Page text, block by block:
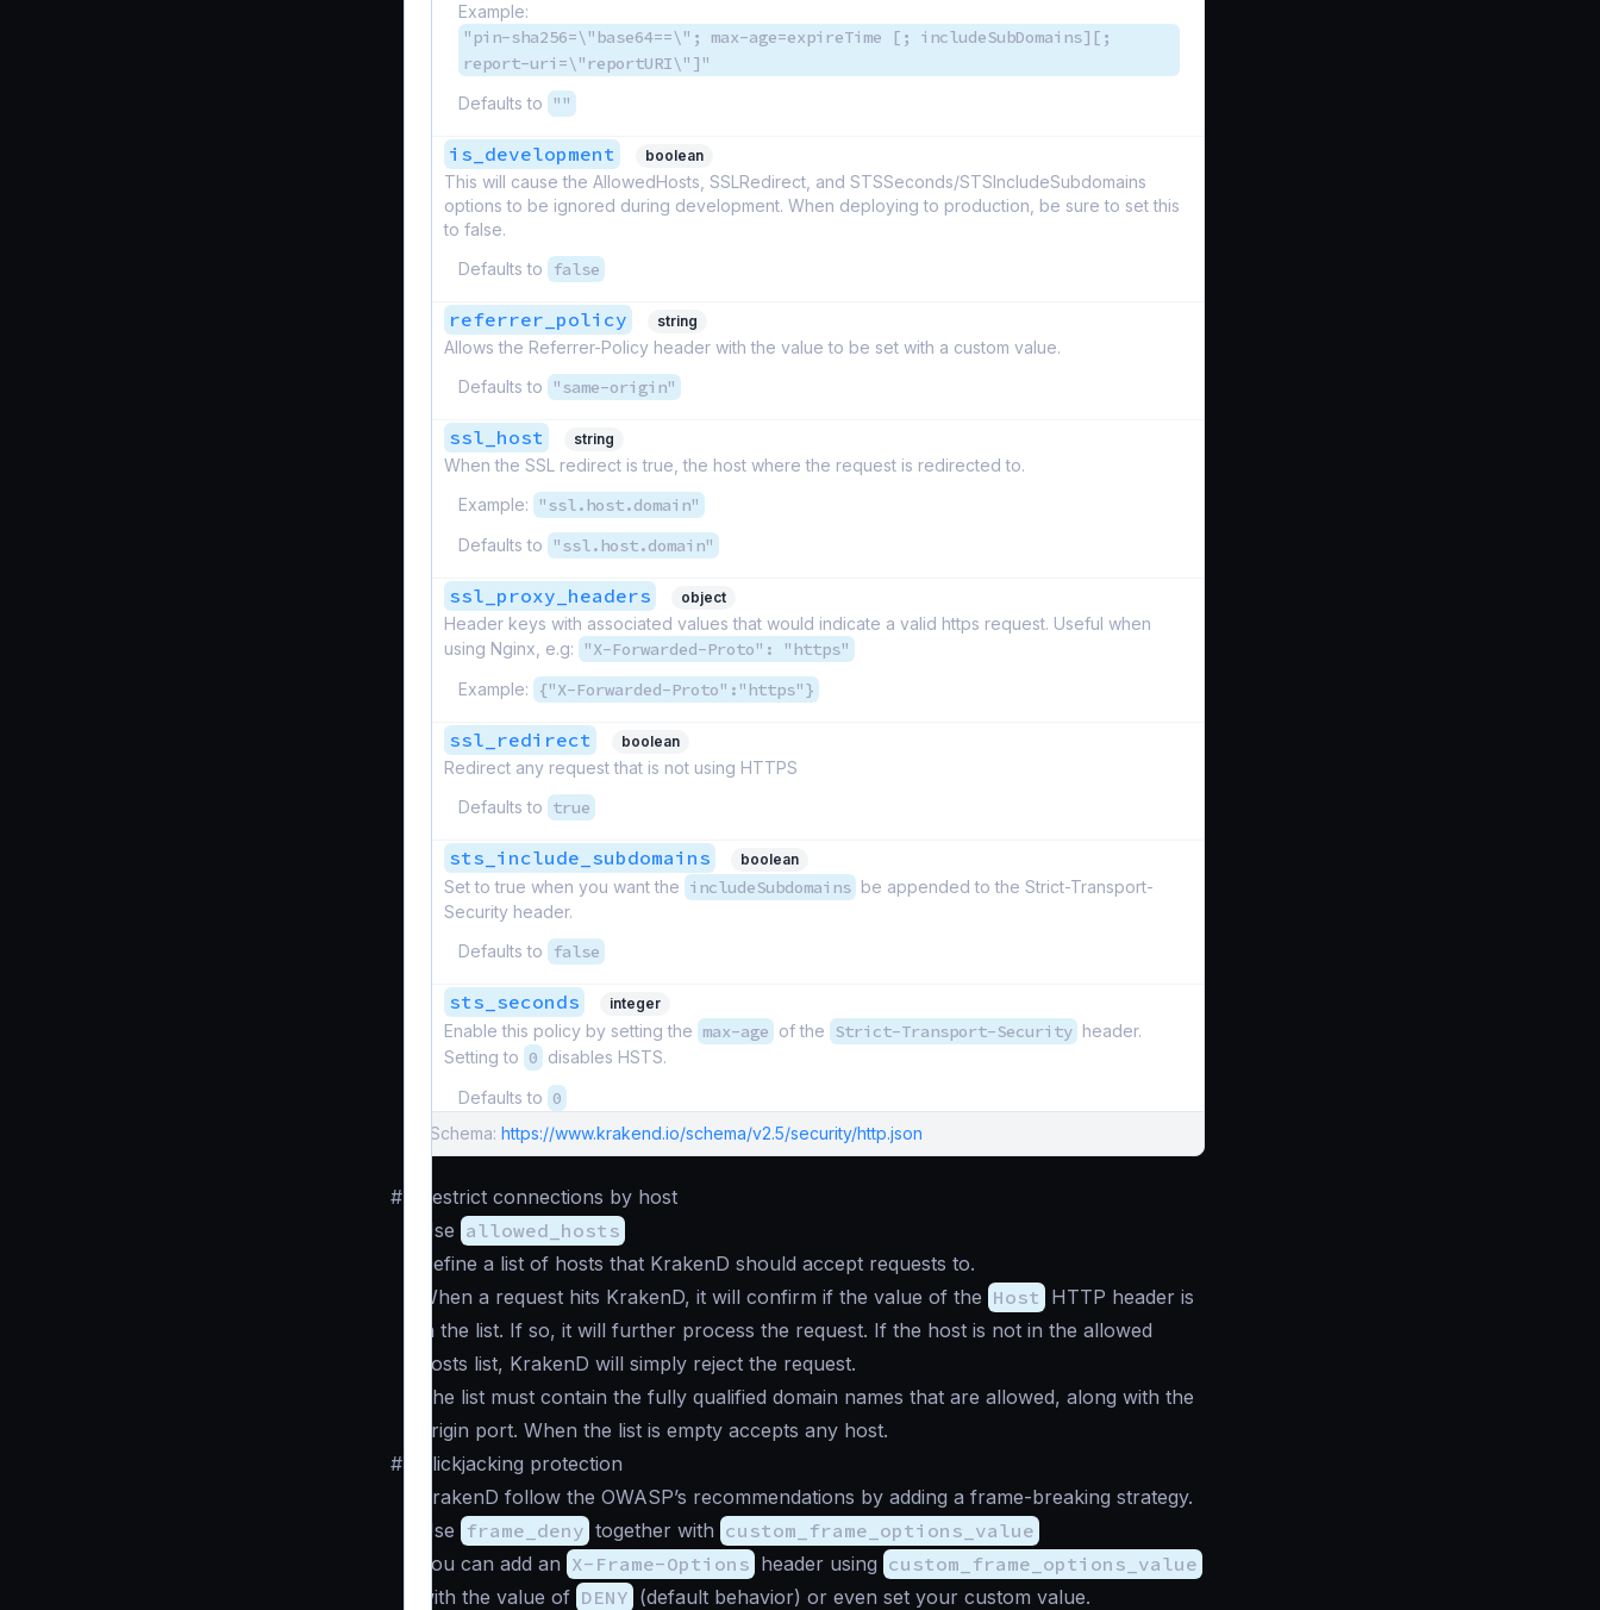
Example:
"pin-sha256=\"base64==\"; max-age=expireTime [; includeSubDomains][;
report-uri=\"reportURI\"]"
Defaults to ""
is_development boolean
This will cause the AllowedHosts, SSLRedirect, and STSSeconds/STSIncludeSubdomains
options to be ignored during development. When deploying to production, be sure to set this
to false.
Defaults to
false
referrer_policy string
Allows the Referrer-Policy header with the value to be set with a custom value.
Defaults to
"same-origin"
ssl_host string
When the SSL redirect is true, the host where the request is redirected to.
Example:
"ssl.host.domain"
Defaults to "ssl.host.domain"
ssl_proxy_headers object
Header keys with associated values that would indicate a valid https request. Useful when
using Nginx, e.g:
"X-Forwarded-Proto": "https"
Example: {"X-Forwarded-Proto":"https"}
ssl_redirect boolean
Redirect any request that is not using HTTPS
Defaults to true
sts_include_subdomains boolean
Set to true when you want the includeSubdomains be appended to the Strict-Transport-
Security header.
Defaults to
false
sts_seconds integer
Enable this policy by setting the max-age of the Strict-Transport-Security header.
Setting to 0 disables HSTS.
Defaults to 0
Schema: https://www.krakend.io/schema/v2.5/security/http.json
#
Restrict connections by host
Use allowed_hosts
Define a list of hosts that KrakenD should accept requests to.
When a request hits KrakenD, it will confirm if the value of the Host HTTP header is
in the list. If so, it will further process the request. If the host is not in the allowed
hosts list, KrakenD will simply reject the request.
The list must contain the fully qualified domain names that are allowed, along with the
origin port. When the list is empty accepts any host.
#
Clickjacking protection
KrakenD follow the OWASP’s recommendations by adding a frame-breaking strategy.
Use frame_deny together with custom_frame_options_value
You can add an X-Frame-Options header using custom_frame_options_value
with the value of DENY (default behavior) or even set your custom value.